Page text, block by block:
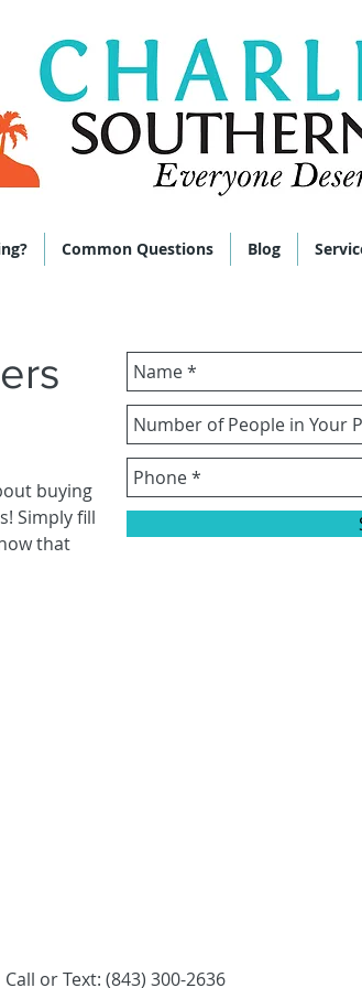
Common Questions Blog
buying
Simply fill
that
Call or Text: (843) 300-2636